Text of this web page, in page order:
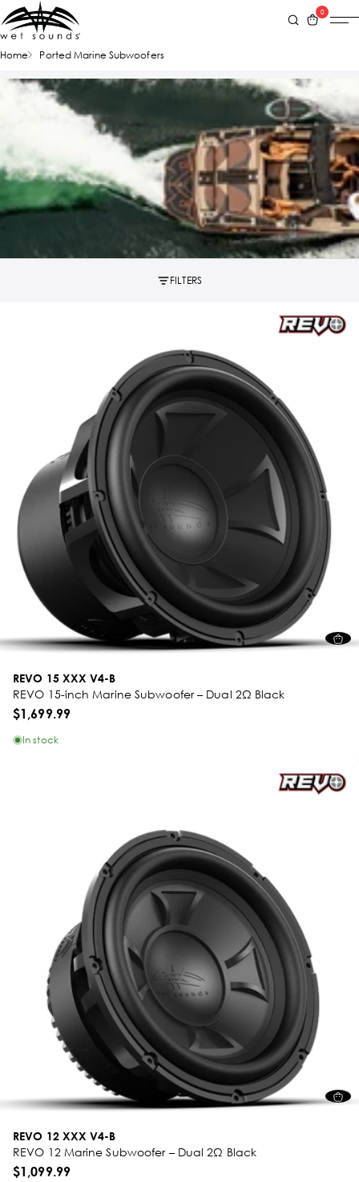
0
Home Ported Marine Subwoofers
FILTERS
REVO 15 XXX V4-B
REVO 15-inch Marine Subwoofer – Dual 2Ω Black
$1,699.99
In stock
REVO 12 XXX V4-B
REVO 12 Marine Subwoofer – Dual 2Ω Black
$1,099.99